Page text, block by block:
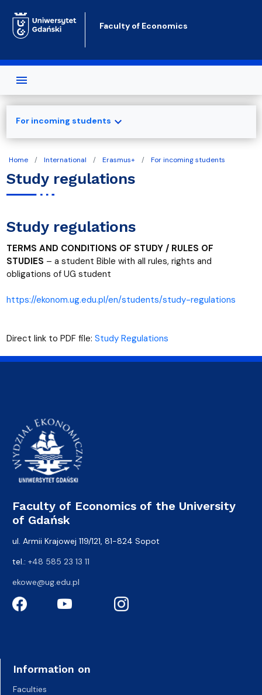
Faculty of Economics
Home International Erasmus+ For incoming students
Study regulations
Study regulations
TERMS AND CONDITIONS OF STUDY / RULES OF
STUDIES – a student Bible with all rules, rights and
obligations of UG student
https://ekonom.ug.edu.pl/en/students/study-regulations
Direct link to PDF file: Study Regulations
For incoming students expand_more
Faculty of Economics of the University
of Gdańsk
ul. Armii Krajowej 119/121, 81-824 Sopot
tel.: +48 585 23 13 11
ekowe@ug.edu.pl
Information on
Faculties